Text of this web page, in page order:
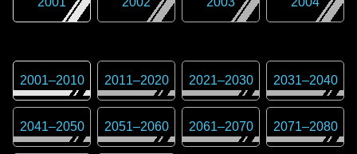
2001–2010 2011–2020 2021–2030 2031–2040
2041–2050 2051–2060 2061–2070 2071–2080